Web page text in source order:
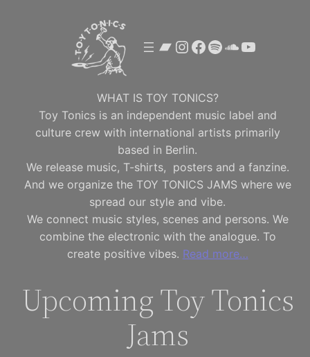
Bandcamp
Instagram
Facebook
SpotifyYouTube
WHAT IS TOY TONICS?
Toy Tonics is an independent music label and
culture crew with international artists primarily
based in Berlin.
We release music, T-shirts, posters and a fanzine.
And we organize the TOY TONICS JAMS where we
spread our style and vibe.
We connect music styles, scenes and persons. We
combine the electronic with the analogue. To
create positive vibes. Read more…
Upcoming Toy Tonics
Jams